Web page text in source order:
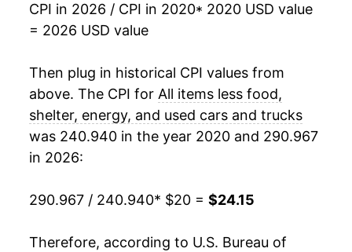
CPI in 2026 / CPI in 2020* 2020 USD value
= 2026 USD value
Then plug in historical CPI values from
above. The CPI for All items less food,
shelter, energy, and used cars and trucks
was 240.940 in the year 2020 and 290.967
in 2026:
290.967 / 240.940* $20 = $24.15
Therefore, according to U.S. Bureau of